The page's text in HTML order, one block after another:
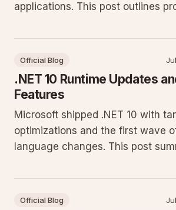
applications. This post outlines
Windows Server environments.
Official Blog
.NET 10 Runtime Updates
Features
Microsoft shipped .NET 10 with
optimizations and the first wave
language changes. This post
shows how to adopt them on
Official Blog